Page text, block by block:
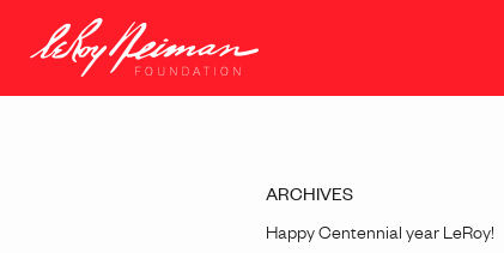
ARCHIVES
Happy Centennial year LeRoy!